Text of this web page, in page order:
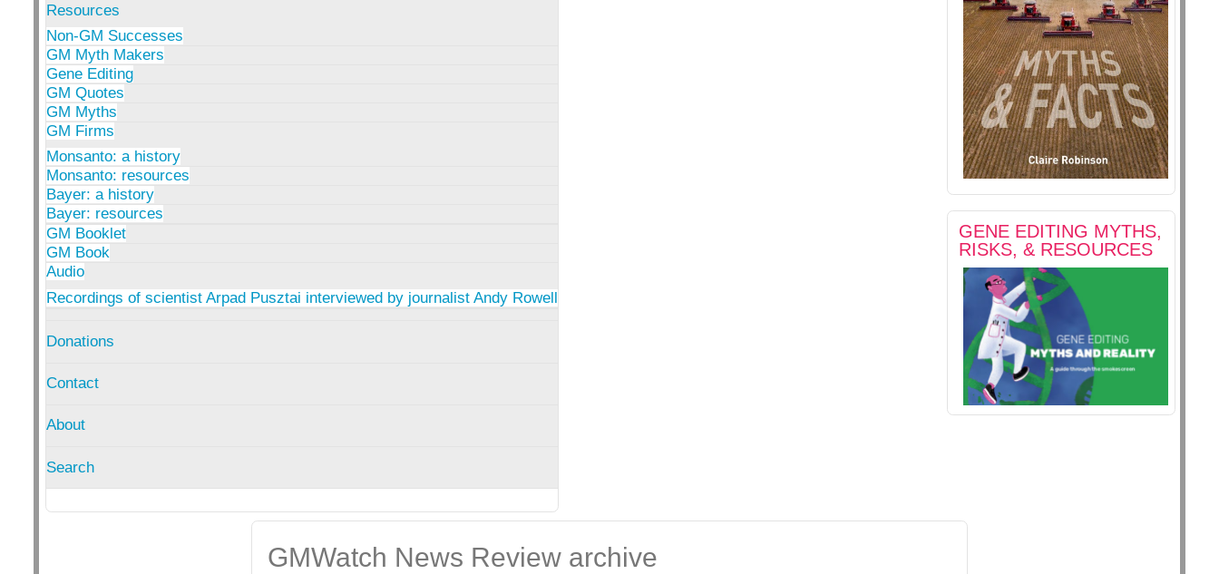
Resources
Non-GM Successes
GM Myth Makers
Gene Editing
GM Quotes
GM Myths
GM Firms
Monsanto: a history
Monsanto: resources
Bayer: a history
Bayer: resources
GM Booklet
GM Book
Audio
Recordings of scientist Arpad Pusztai interviewed by journalist Andy Rowell
Donations
Contact
About
Search
GENE EDITING MYTHS,
RISKS, & RESOURCES
GMWatch News Review archive